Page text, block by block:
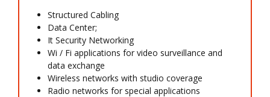
Structured Cabling
Data Center;
It Security Networking
Wi / Fi applications for video surveillance and
data exchange
Wireless networks with studio coverage
Radio networks for special applications